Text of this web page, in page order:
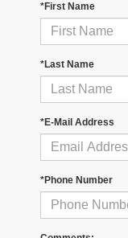
*First Name
*Last Name
*E-Mail Address
*Phone Number